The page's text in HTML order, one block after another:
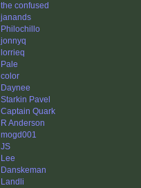
the confused
janands
Philochillo
jonnyq
lorrieq
Pale
color
Daynee
Starkin Pavel
Captain Quark
R Anderson
mogd001
JS
Lee
Danskeman
Landli